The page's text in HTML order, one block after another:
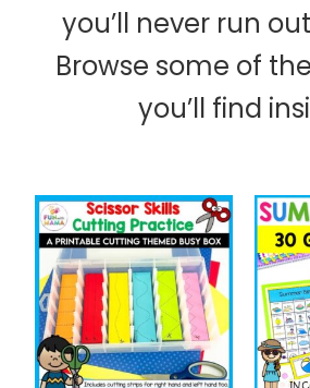
you’ll never run
Browse some of
you’ll find